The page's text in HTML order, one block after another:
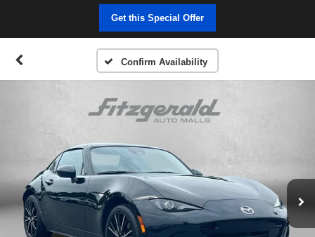
Get this Special Offer
Confirm Availability